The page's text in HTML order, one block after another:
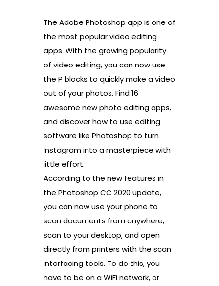
The Adobe Photoshop app is one of
the most popular video editing
apps. With the growing popularity
of video editing, you can now use
the P blocks to quickly make a video
out of your photos. Find 16
awesome new photo editing apps,
and discover how to use editing
software like Photoshop to turn
Instagram into a masterpiece with
little effort.
According to the new features in
the Photoshop CC 2020 update,
you can now use your phone to
scan documents from anywhere,
scan to your desktop, and open
directly from printers with the scan
interfacing tools. To do this, you
have to be on a WiFi network, or